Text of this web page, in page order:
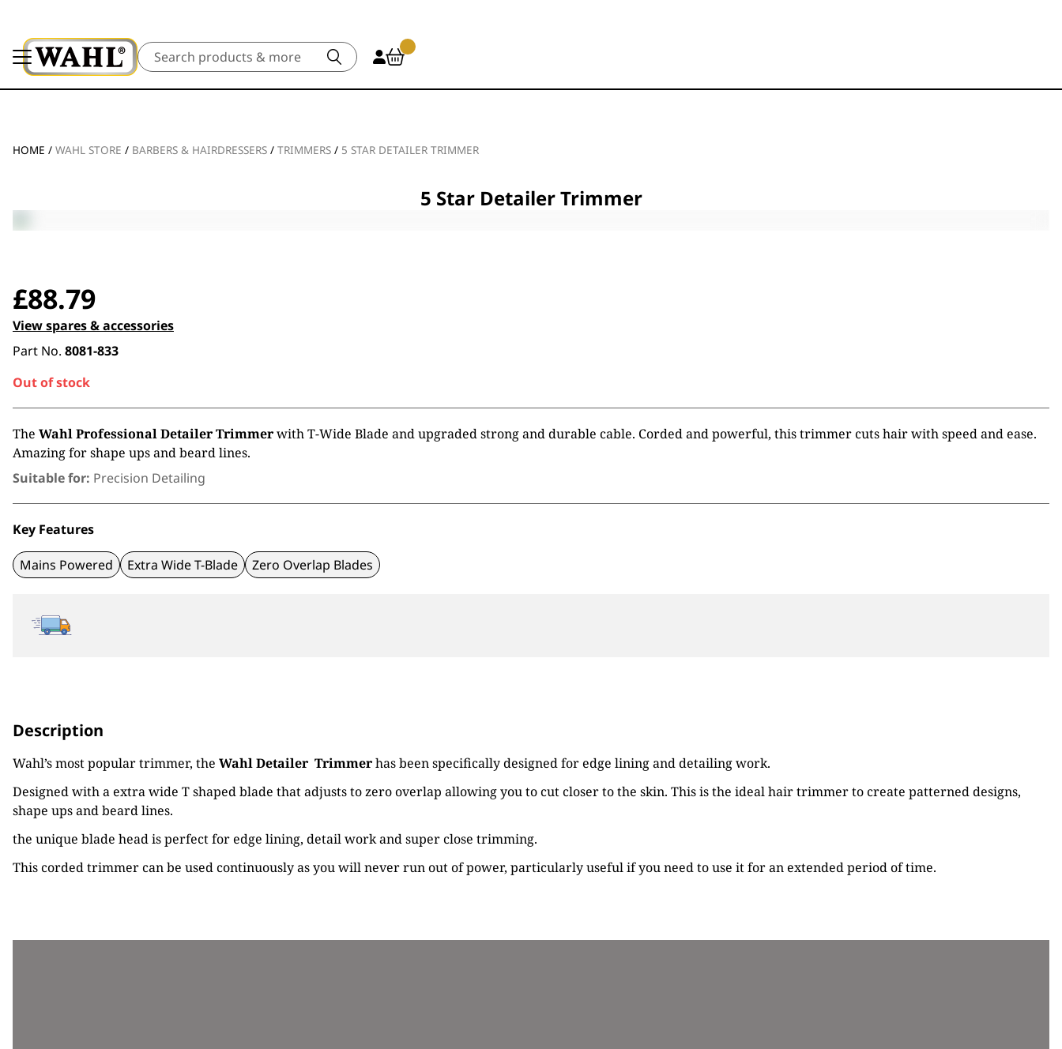
Search
HOME / WAHL STORE / BARBERS & HAIRDRESSERS / TRIMMERS / 5 STAR DETAILER TRIMMER
5 Star Detailer Trimmer
£88.79
View spares & accessories
Part No. 8081-833
Out of stock
The Wahl Professional Detailer Trimmerwith T-Wide Blade and upgraded strong and durable cable. Corded and powerful, this trimmer cuts hair with speed and ease.
Amazing for shape ups and beard lines.
Suitable for: Precision Detailing
Key Features
Mains Powered Extra Wide T-Blade Zero Overlap Blades
Description
Wahl’s most popular trimmer, the Wahl Detailer Trimmerhas been specifically designed for edge lining and detailing work.
Designed with a extra wide T shaped blade that adjusts to zero overlap allowing you to cut closer to the skin. This is the ideal hair trimmer to create patterned designs,
shape ups and beard lines.
the unique blade head is perfect for edge lining, detail work and super close trimming.
This corded trimmer can be used continuously as you will never run out of power, particularly useful if you need to use it for an extended period of time.